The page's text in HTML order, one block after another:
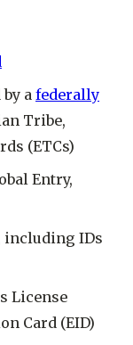
a federally
Tribe,
(ETCs)
Entry,
including IDs
License
Card (EID)